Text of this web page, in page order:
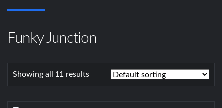
Funky Junction
Showing all 11 results